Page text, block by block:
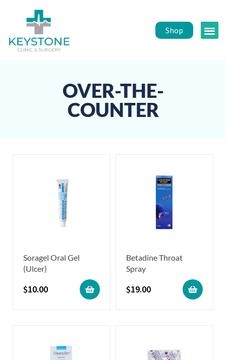
Shop
OVER-THE-
COUNTER
Soragel Oral Gel
(Ulcer)
$10.00
Betadine Throat
Spray
$19.00